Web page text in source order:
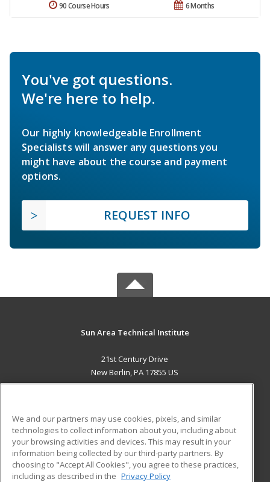
6 Months
90 Course Hours
You've got questions.
We're here to help.
Our highly knowledgeable Enrollment
Specialists will answer any questions you
might have about the course and payment
options.
REQUEST INFO
Sun Area Technical Institute
21st Century Drive
New Berlin, PA 17855 US
ADDITIONAL RESOURCES
Military
Financial Assistance
Student Blog
We and our partners may use cookies, pixels, and similar
technologies to collect information about you, including about
your browsing activities and devices. This may result in your
information being collected by our third-party partners. By
choosing to "Accept All Cookies", you agree to these practices,
including as described in the Privacy Policy